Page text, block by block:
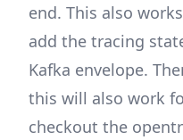
end. This also
add the tracing
Kafka envelope.
this will also work
checkout the